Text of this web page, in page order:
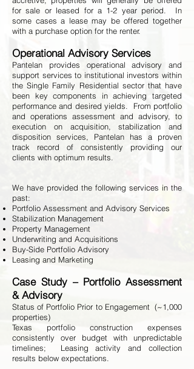
for sale or leased for a 1-2 year period. In
some cases a lease may be offered together
with a purchase option for the renter.
Operational Advisory Services
Pantelan provides operational advisory and
support services to institutional investors within
the Single Family Residential sector that have
been key components in achieving targeted
performance and desired yields. From portfolio
and operations assessment and advisory, to
execution on acquisition, stabilization and
disposition services, Pantelan has a proven
track record of consistently providing our
clients with optimum results.
We have provided the following services in the
past:
Portfolio Assessment and Advisory Services
Stabilization Management
Property Management
Underwriting and Acquisitions
Buy-Side Portfolio Advisory
Leasing and Marketing
Case Study – Portfolio Assessment
& Advisory
Status of Portfolio Prior to Engagement (~1,000
properties)
Texas portfolio construction expenses
consistently over budget with unpredictable
timelines; Leasing activity and collection
results below expectations.